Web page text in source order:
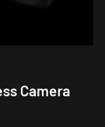
Camera